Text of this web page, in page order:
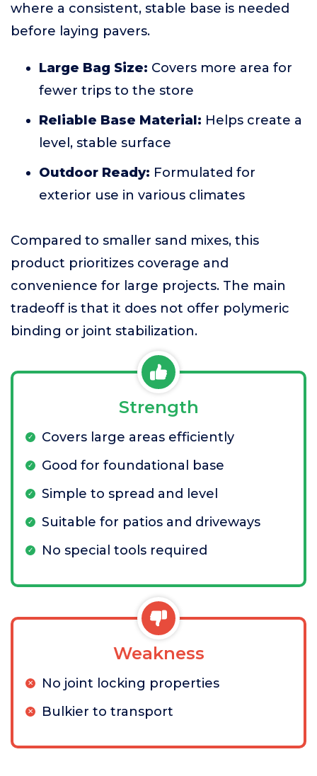
where a consistent, stable base is needed
before laying pavers.
Large Bag Size: Covers more area for
fewer trips to the store
Reliable Base Material: Helps create a
level, stable surface
Outdoor Ready: Formulated for
exterior use in various climates
Compared to smaller sand mixes, this
product prioritizes coverage and
convenience for large projects. The main
tradeoff is that it does not offer polymeric
binding or joint stabilization.
Strength
Covers large areas efficiently
Good for foundational base
Simple to spread and level
Suitable for patios and driveways
No special tools required
Weakness
No joint locking properties
Bulkier to transport